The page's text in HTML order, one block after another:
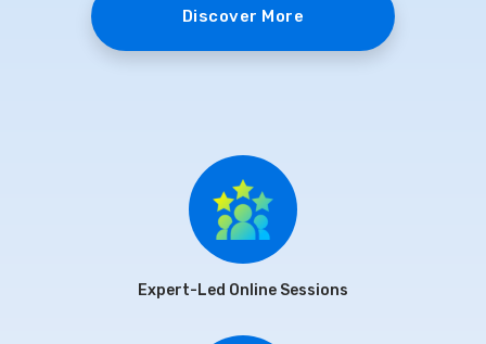
Discover More
Expert-Led Online Sessions